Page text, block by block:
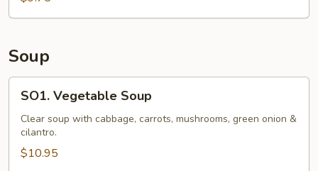
Soup
Vegetable
Soup
SO1. Vegetable Soup
Clear soup with cabbage, carrots, mushrooms, green onion &
cilantro.
$10.95